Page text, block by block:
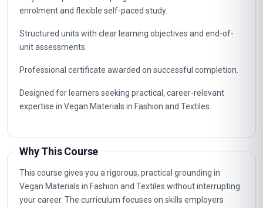
enrolment and flexible self-paced study.
Structured units with clear learning objectives and end-of-
unit assessments.
Professional certificate awarded on successful completion.
Designed for learners seeking practical, career-relevant
expertise in Vegan Materials in Fashion and Textiles.
Why This Course
This course gives you a rigorous, practical grounding in
Vegan Materials in Fashion and Textiles without interrupting
your career. The curriculum focuses on skills employers